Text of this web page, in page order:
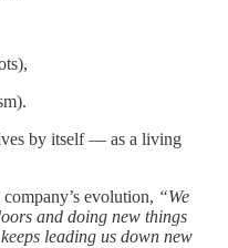
by itself — as a living
evolution, “We
and doing new things
leading us down new